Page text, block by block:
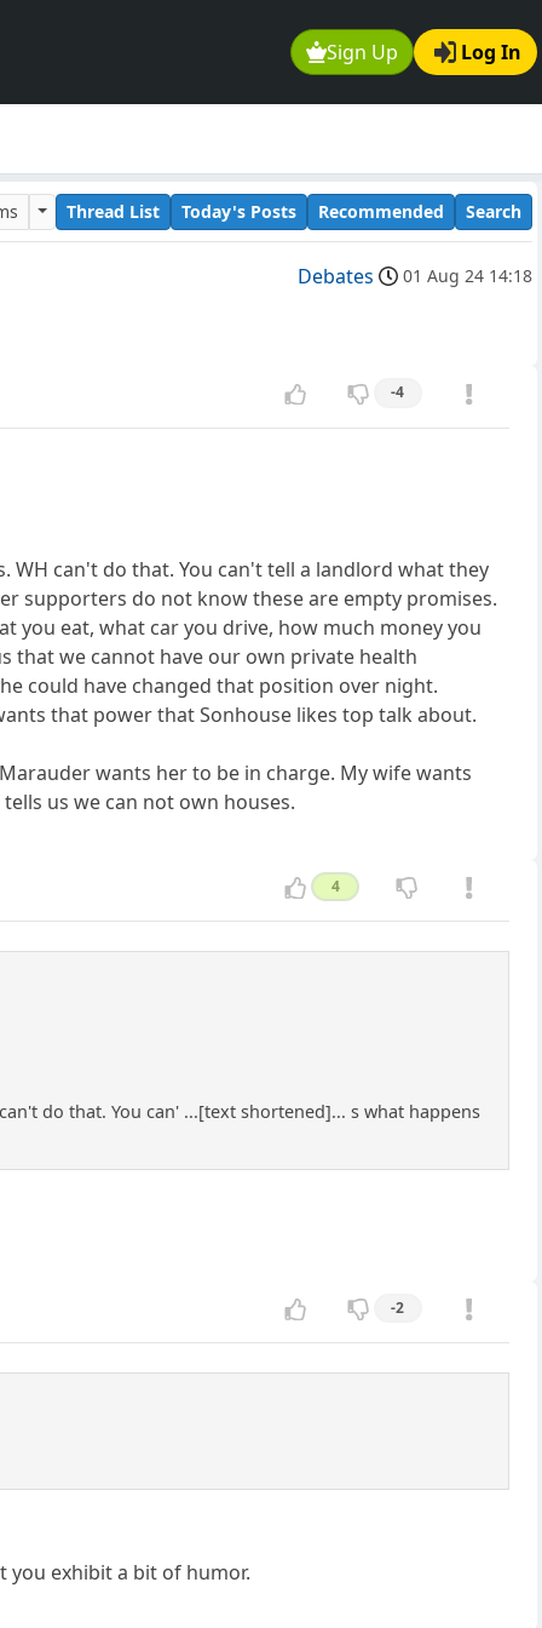
Sign Up Log In
Thread List Today's Posts Recommended Search
Debates 01 Aug 24 14:18
-4
WH can't do that. You can't tell a landlord what they
supporters do not know these are empty promises.
you eat, what car you drive, how much money you
that we cannot have our own private health
could have changed that position over night.
that power that Sonhouse likes top talk about.
wants her to be in charge. My wife wants
us we can not own houses.
4
do that. You can' ...[text shortened]... s what happens
-2
you exhibit a bit of humor.